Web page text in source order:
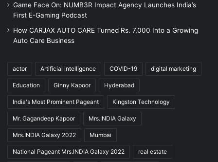
Game Face On: NUMB3R Impact Agency Launches India’s
First E-Gaming Podcast
How CARJAX AUTO CARE Turned Rs. 7,000 Into a Growing
Auto Care Business
actor Artificial intelligence COVID-19 digital marketing
Education Ginny Kapoor Hyderabad
India's Most Prominent Pageant Kingston Technology
Mr. Gagandeep Kapoor Mrs.INDIA Galaxy
Mrs.INDIA Galaxy 2022 Mumbai
National Pageant Mrs.INDIA Galaxy 2022 real estate